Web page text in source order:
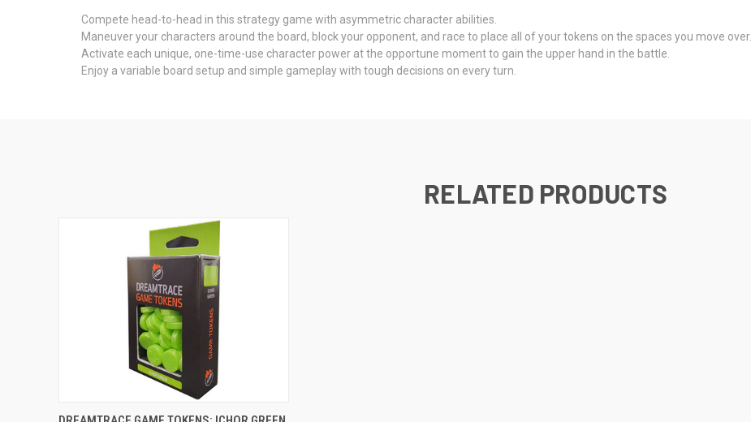
Compete head-to-head in this strategy game with asymmetric character abilities.
Maneuver your characters around the board, block your opponent, and race to place all of your tokens on the spaces you move over.
Activate each unique, one-time-use character power at the opportune moment to gain the upper hand in the battle.
Enjoy a variable board setup and simple gameplay with tough decisions on every turn.
RELATED PRODUCTS
ADD TO CART